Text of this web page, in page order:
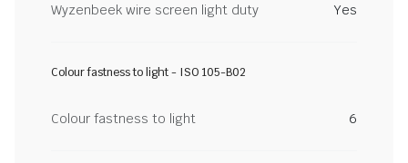
Wyzenbeek wire screen light duty Yes
Colour fastness to light - ISO 105-B02
Colour fastness to light 6